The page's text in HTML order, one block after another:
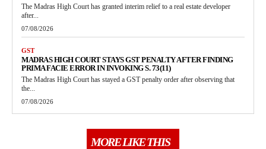
The Madras High Court has granted interim relief to a real estate developer
after...
07/08/2026
GST
MADRAS HIGH COURT STAYS GST PENALTY AFTER FINDING
PRIMA FACIE ERROR IN INVOKING S. 73(11)
The Madras High Court has stayed a GST penalty order after observing that
the...
07/08/2026
MORE LIKE THIS